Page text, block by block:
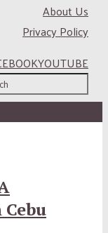
About Us
Privacy Policy
YOUTUBE